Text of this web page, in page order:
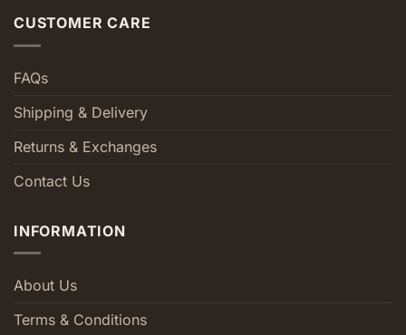
CUSTOMER CARE
FAQs
Shipping & Delivery
Returns & Exchanges
Contact Us
INFORMATION
About Us
Terms & Conditions